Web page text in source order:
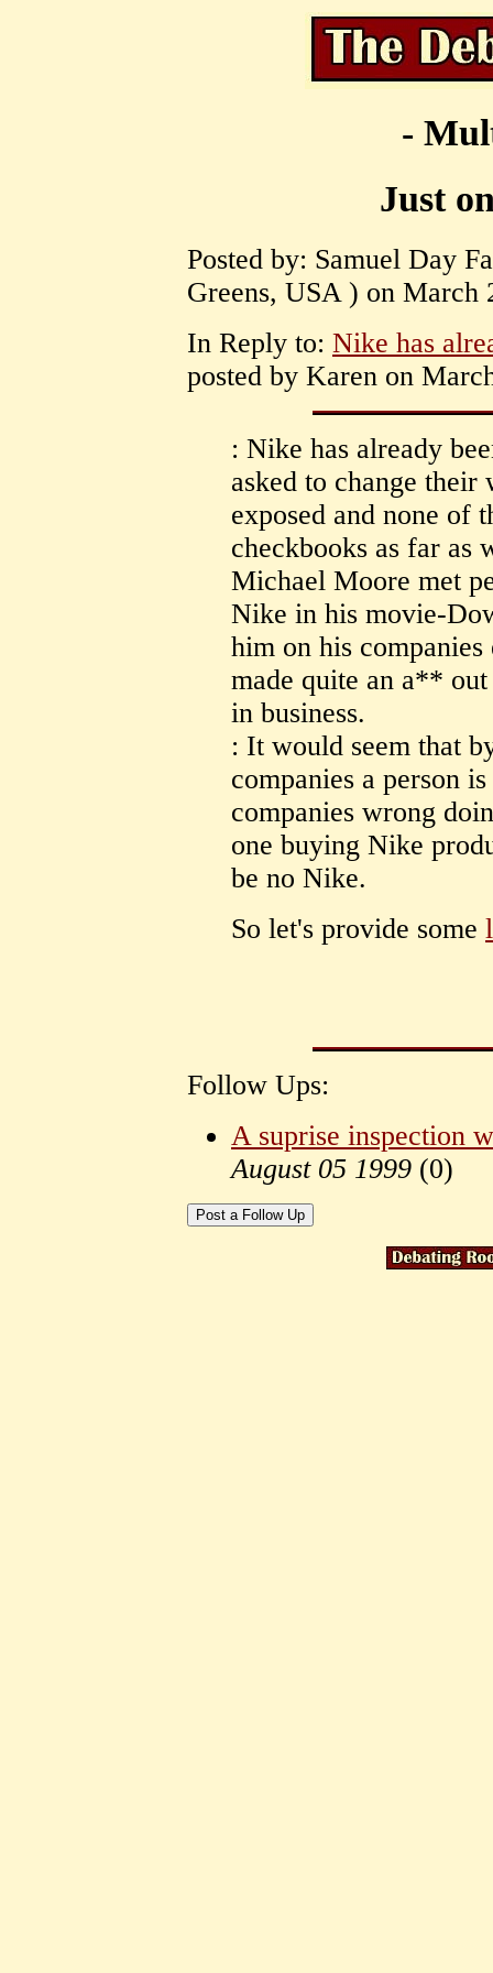
-
Just
Posted by: Samuel Day
Greens, USA ) on March
In Reply to: Nike has
posted by Karen on
: Nike has already
asked to change
exposed and none of
checkbooks as far as
Michael Moore met
Nike in his movie-
him on his
made quite an a**
in business.
: It would seem that
companies a person
companies wrong
one buying Nike
be no Nike.
So let's provide some
Follow Ups:
A suprise inspection
August 05 1999 (0)